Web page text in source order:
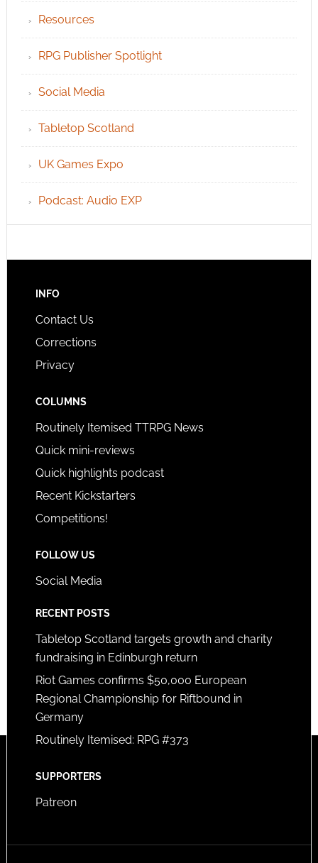
Resources
RPG Publisher Spotlight
Social Media
Tabletop Scotland
UK Games Expo
Podcast: Audio EXP
INFO
Contact Us
Corrections
Privacy
COLUMNS
Routinely Itemised TTRPG News
Quick mini-reviews
Quick highlights podcast
Recent Kickstarters
Competitions!
FOLLOW US
Social Media
RECENT POSTS
Tabletop Scotland targets growth and charity
fundraising in Edinburgh return
Riot Games confirms $50,000 European
Regional Championship for Riftbound in
Germany
Routinely Itemised: RPG #373
SUPPORTERS
Patreon